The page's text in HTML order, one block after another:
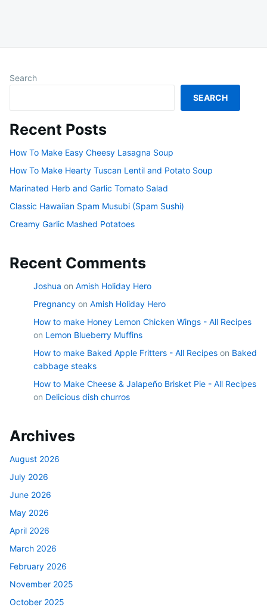
Search
SEARCH
Recent Posts
How To Make Easy Cheesy Lasagna Soup
How To Make Hearty Tuscan Lentil and Potato Soup
Marinated Herb and Garlic Tomato Salad
Classic Hawaiian Spam Musubi (Spam Sushi)
Creamy Garlic Mashed Potatoes
Recent Comments
Joshua on Amish Holiday Hero
Pregnancy on Amish Holiday Hero
How to make Honey Lemon Chicken Wings - All Recipes
on Lemon Blueberry Muffins
How to make Baked Apple Fritters - All Recipes on Baked
cabbage steaks
How to Make Cheese & Jalapeño Brisket Pie - All Recipes
on Delicious dish churros
Archives
August 2026
July 2026
June 2026
May 2026
April 2026
March 2026
February 2026
November 2025
October 2025